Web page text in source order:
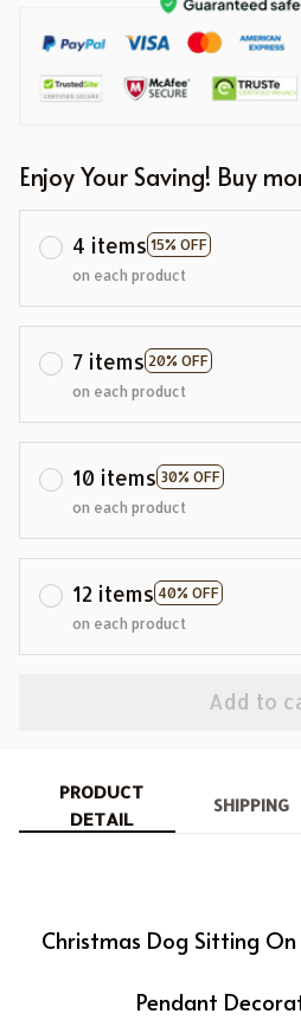
Enjoy Your Saving! Buy
4 items 15% OFF
on each product
7 items 20% OFF
on each product
10 items 30% OFF
on each product
12 items 40% OFF
on each product
Add to
PRODUCT
DETAIL
SHIPPING
Christmas Dog Sitting
Pendant